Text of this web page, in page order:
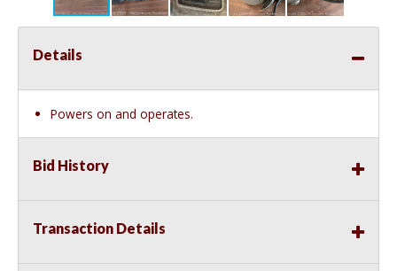
Details
Powers on and operates.
Bid History
Transaction Details